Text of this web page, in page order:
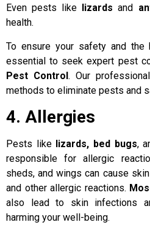
Even pests like
lizards and
health.
To ensure your safety and
essential to seek expert pest
Pest Control. Our
methods to eliminate pests and
4. Allergies
Pests like lizards, bed bugs,
responsible for allergic
sheds, and wings can cause
and other allergic reactions.
also lead to skin infections
harming your well-being.